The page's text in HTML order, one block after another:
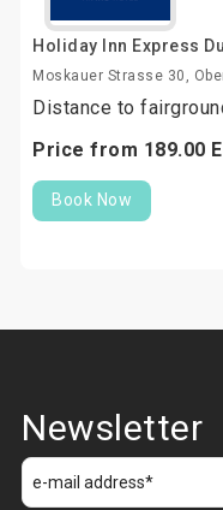
Holiday Inn Express
Moskauer Strasse 30,
Distance to
Price from 189.00
Book Now
Newsletter